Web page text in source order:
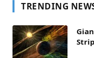
TRENDING